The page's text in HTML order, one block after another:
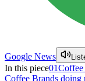
Google News
In this piece01
Coffee Brands doing